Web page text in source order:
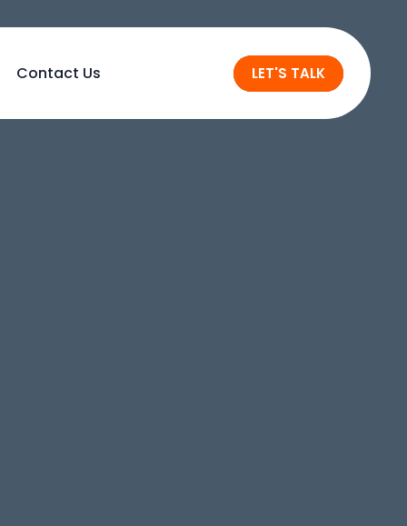
Contact Us LET'S TALK